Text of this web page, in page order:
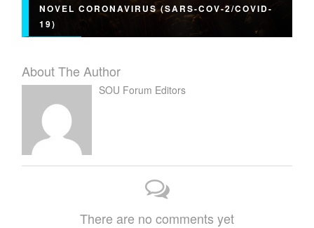
NOVEL CORONAVIRUS (SARS-COV-2/COVID-
19)
About The Author
SOU Forum Editors
There are no comments yet